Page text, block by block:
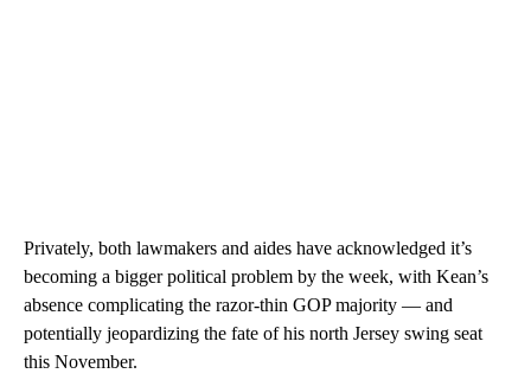
Privately, both lawmakers and aides have acknowledged it’s
becoming a bigger political problem by the week, with Kean’s
absence complicating the razor-thin GOP majority — and
potentially jeopardizing the fate of his north Jersey swing seat
this November.